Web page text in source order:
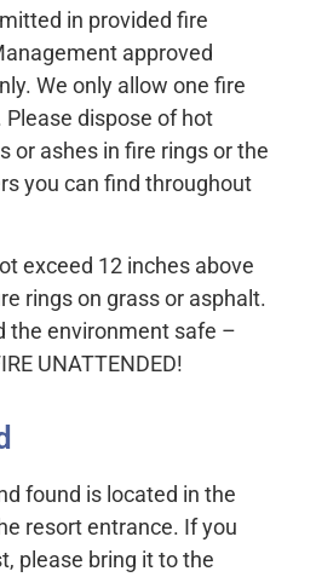
in provided fire
approved
We only allow one fire
Please dispose of hot
or ashes in fire rings or the
you can find throughout
exceed 12 inches above
rings on grass or asphalt.
the environment safe –
UNATTENDED!
found is located in the
resort entrance. If you
please bring it to the